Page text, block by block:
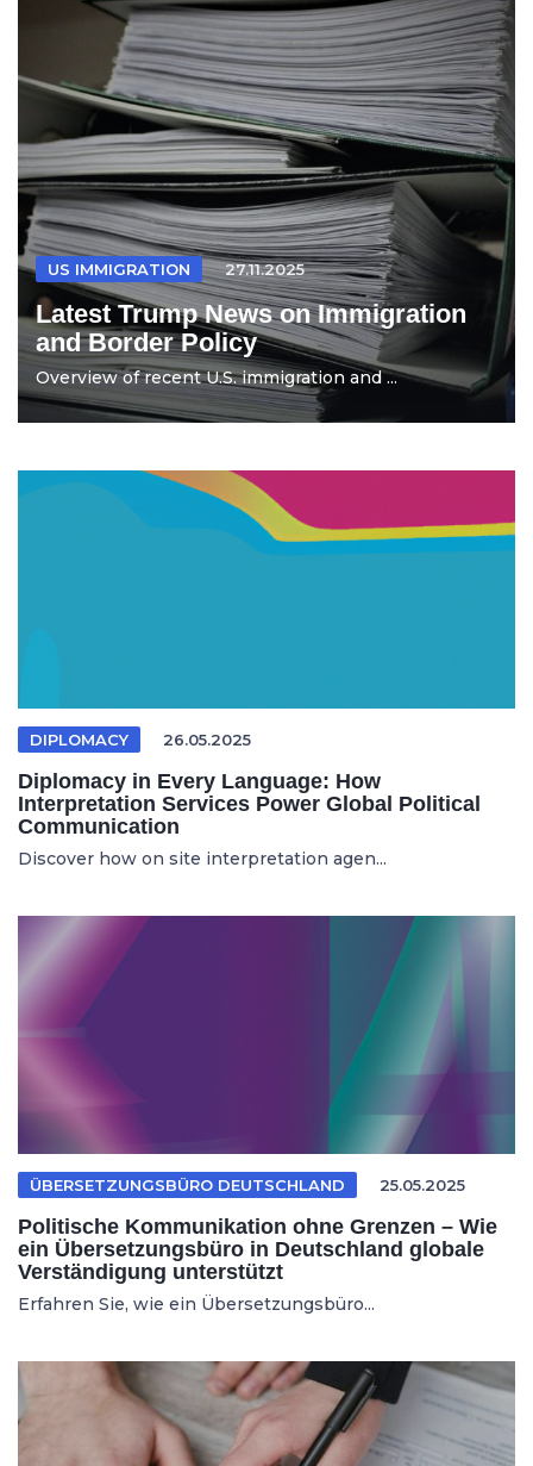
US IMMIGRATION 27.11.2025
Latest Trump News on Immigration
and Border Policy
Overview of recent U.S. immigration and ...
DIPLOMACY 26.05.2025
Diplomacy in Every Language: How
Interpretation Services Power Global Political
Communication
Discover how on site interpretation agen...
ÜBERSETZUNGSBÜRO DEUTSCHLAND 25.05.2025
Politische Kommunikation ohne Grenzen – Wie
ein Übersetzungsbüro in Deutschland globale
Verständigung unterstützt
Erfahren Sie, wie ein Übersetzungsbüro...